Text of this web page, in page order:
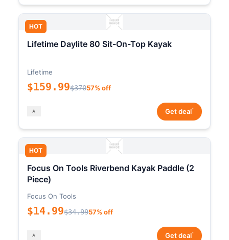
HOT
Lifetime Daylite 80 Sit-On-Top Kayak
Lifetime
$159.99$37057% off
Get deal*
HOT
Focus On Tools Riverbend Kayak Paddle (2
Piece)
Focus On Tools
$14.99$34.9957% off
Get deal*